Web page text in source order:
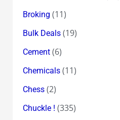
Broking (11)
Bulk Deals(19)
Cement(6)
Chemicals(11)
Chess(2)
Chuckle ! (335)